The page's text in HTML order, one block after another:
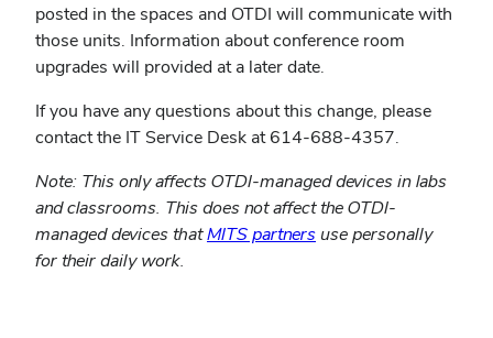
posted in the spaces and OTDI will communicate with
those units. Information about conference room
upgrades will provided at a later date.
If you have any questions about this change, please
contact the IT Service Desk at 614-688-4357.
Note: This only affects OTDI-managed devices in labs
and classrooms. This does not affect the OTDI-
managed devices thatMITS partnersuse personally
for their daily work.